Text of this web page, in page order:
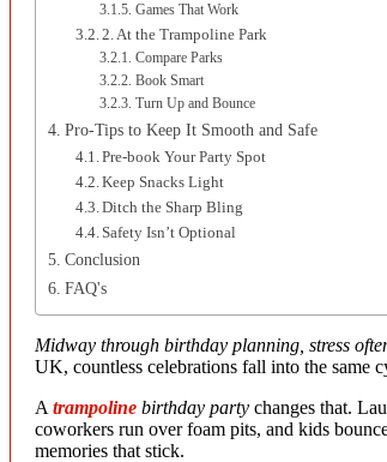
Games That Work
2. At the Trampoline Park
Compare Parks
Book Smart
Turn Up and Bounce
Pro-Tips to Keep It Smooth and Safe
Pre-book Your Party Spot
Keep Snacks Light
Ditch the Sharp Bling
Safety Isn’t Optional
Conclusion
FAQ's
Midway through birthday planning, stress
UK, countless celebrations fall into the same
A trampoline birthday party changes that.
coworkers run over foam pits, and kids
memories that stick.